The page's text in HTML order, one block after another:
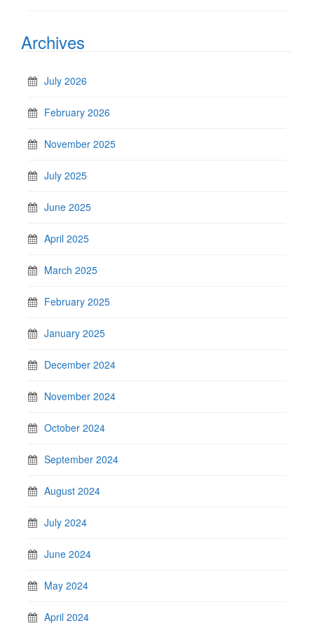
Archives
July 2026
February 2026
November 2025
July 2025
June 2025
April 2025
March 2025
February 2025
January 2025
December 2024
November 2024
October 2024
September 2024
August 2024
July 2024
June 2024
May 2024
April 2024